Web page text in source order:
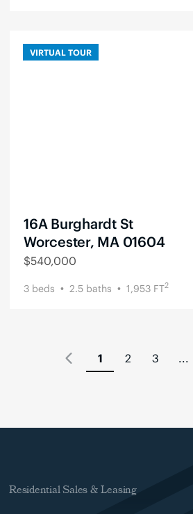
VIRTUAL TOUR
16A Burghardt St
Worcester, MA 01604
$540,000
3 beds 2.5 baths 1,953 FT2
1 2 3 ...
Residential Sales & Leasing